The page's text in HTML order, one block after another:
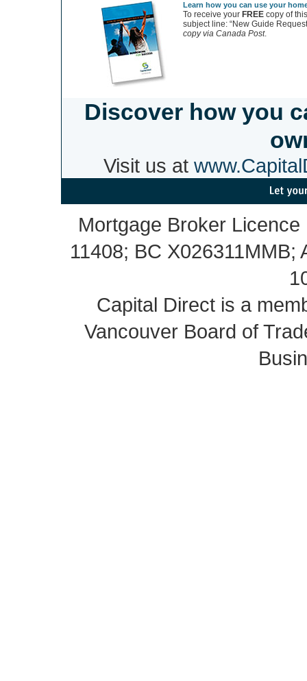
Learn how you can use your
To receive your FREE copy of
subject line: “New Guide
copy via Canada Post.
Discover how you
Visit us at
Mortgage Broker
11408; BC X026311MMB;
Capital Direct is a
Vancouver Board of